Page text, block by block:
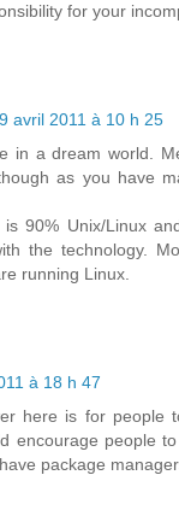
for your
9 avril 2011 à 10 h 25
in a dream world.
as you have
is 90% Unix/Linux
the technology.
running Linux.
à 18 h 47
here is for people
encourage people
package